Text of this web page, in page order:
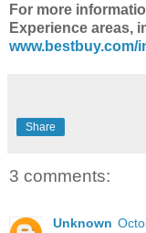
For more
Experience areas,
www.bestbuy.com/
Share
3 comments:
Unknown